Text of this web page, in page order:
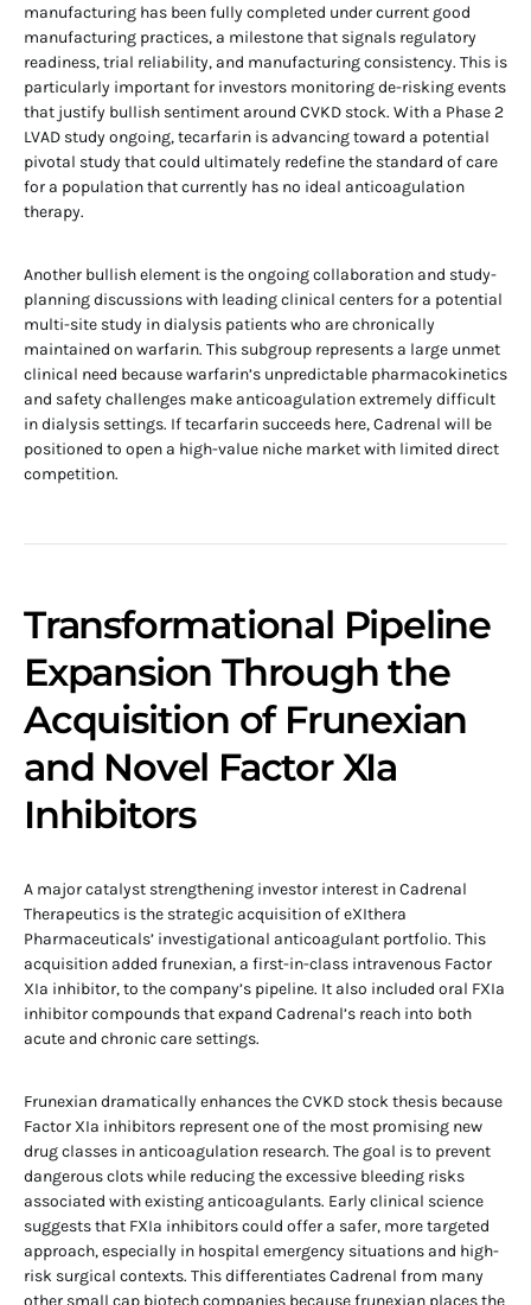
manufacturing has been fully completed under current good
manufacturing practices, a milestone that signals regulatory
readiness, trial reliability, and manufacturing consistency. This is
particularly important for investors monitoring de-risking events
that justify bullish sentiment around CVKD stock. With a Phase 2
LVAD study ongoing, tecarfarin is advancing toward a potential
pivotal study that could ultimately redefine the standard of care
for a population that currently has no ideal anticoagulation
therapy.
Another bullish element is the ongoing collaboration and study-
planning discussions with leading clinical centers for a potential
multi-site study in dialysis patients who are chronically
maintained on warfarin. This subgroup represents a large unmet
clinical need because warfarin’s unpredictable pharmacokinetics
and safety challenges make anticoagulation extremely difficult
in dialysis settings. If tecarfarin succeeds here, Cadrenal will be
positioned to open a high-value niche market with limited direct
competition.
Transformational Pipeline
Expansion Through the
Acquisition of Frunexian
and Novel Factor XIa
Inhibitors
A major catalyst strengthening investor interest in Cadrenal
Therapeutics is the strategic acquisition of eXIthera
Pharmaceuticals’ investigational anticoagulant portfolio. This
acquisition added frunexian, a first-in-class intravenous Factor
XIa inhibitor, to the company’s pipeline. It also included oral FXIa
inhibitor compounds that expand Cadrenal’s reach into both
acute and chronic care settings.
Frunexian dramatically enhances the CVKD stock thesis because
Factor XIa inhibitors represent one of the most promising new
drug classes in anticoagulation research. The goal is to prevent
dangerous clots while reducing the excessive bleeding risks
associated with existing anticoagulants. Early clinical science
suggests that FXIa inhibitors could offer a safer, more targeted
approach, especially in hospital emergency situations and high-
risk surgical contexts. This differentiates Cadrenal from many